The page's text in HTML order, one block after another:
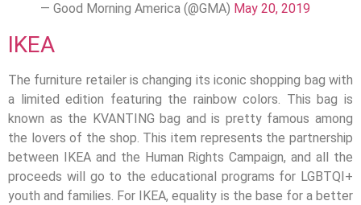
— Good Morning America (@GMA) May 20, 2019
IKEA
The furniture retailer is changing its iconic shopping bag with
a limited edition featuring the rainbow colors. This bag is
known as the KVANTING bag and is pretty famous among
the lovers of the shop. This item represents the partnership
between IKEA and the Human Rights Campaign, and all the
proceeds will go to the educational programs for LGBTQI+
youth and families. For IKEA, equality is the base for a better